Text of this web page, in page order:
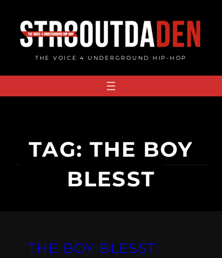
content
THE VOICE 4 UNDERGROUND HIP-HOP
TAG: THE BOY
BLESST
THE BOY BLESST: